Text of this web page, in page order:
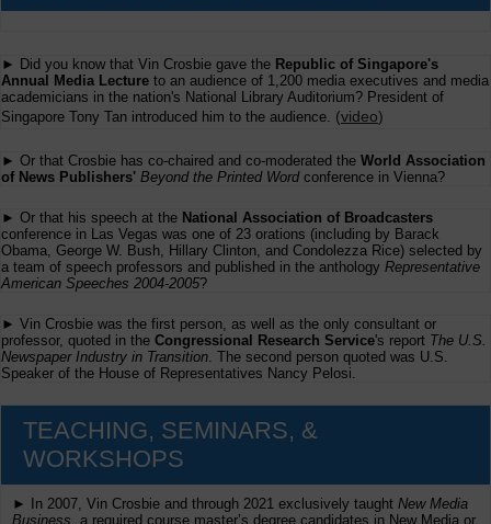
► Did you know that Vin Crosbie gave the Republic of Singapore's
Annual Media Lecture to an audience of 1,200 media executives and media
academicians in the nation's National Library Auditorium? President of
Singapore Tony Tan introduced him to the audience. (video)
► Or that Crosbie has co-chaired and co-moderated the World Association
of News Publishers' Beyond the Printed Wordconference in Vienna?
► Or that his speech at the National Association of Broadcasters
conference in Las Vegas was one of 23 orations (including by Barack
Obama, George W. Bush, Hillary Clinton, and Condolezza Rice) selected by
a team of speech professors and published in the anthology Representative
American Speeches 2004-2005?
► Vin Crosbie was the first person, as well as the only consultant or
professor, quoted in the Congressional Research Service's report The U.S.
Newspaper Industry in Transition. The second person quoted was U.S.
Speaker of the House of Representatives Nancy Pelosi.
TEACHING, SEMINARS, &
WORKSHOPS
► In 2007, Vin Crosbie and through 2021 exclusively taught New Media
Business, a required course master’s degree candidates in New Media or